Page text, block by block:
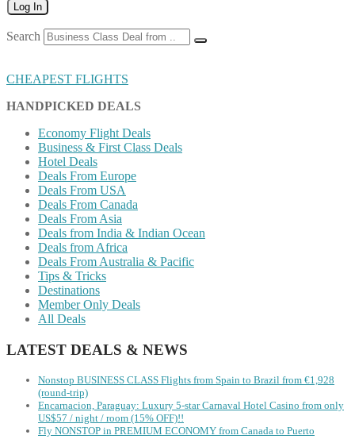
Log In
Search
CHEAPEST FLIGHTS
HANDPICKED DEALS
Economy Flight Deals
Business & First Class Deals
Hotel Deals
Deals From Europe
Deals From USA
Deals From Canada
Deals From Asia
Deals from India & Indian Ocean
Deals from Africa
Deals From Australia & Pacific
Tips & Tricks
Destinations
Member Only Deals
All Deals
LATEST DEALS & NEWS
Nonstop BUSINESS CLASS Flights from Spain to Brazil from €1,928
(round-trip)
Encarnacion, Paraguay: Luxury 5-star Carnaval Hotel Casino from only
US$57 / night / room (15% OFF)!!
Fly NONSTOP in PREMIUM ECONOMY from Canada to Puerto